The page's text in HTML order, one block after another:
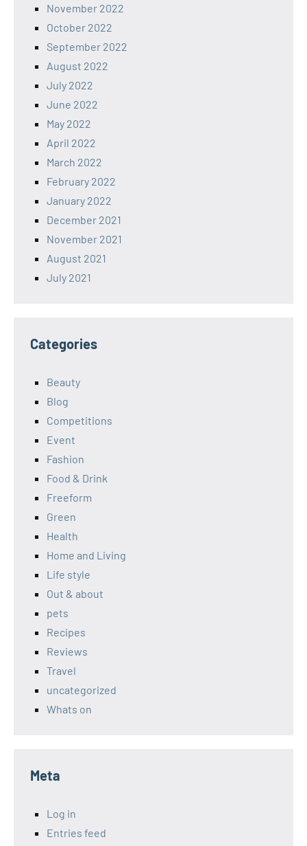
November 2022
October 2022
September 2022
August 2022
July 2022
June 2022
May 2022
April 2022
March 2022
February 2022
January 2022
December 2021
November 2021
August 2021
July 2021
Categories
Beauty
Blog
Competitions
Event
Fashion
Food & Drink
Freeform
Green
Health
Home and Living
Life style
Out & about
pets
Recipes
Reviews
Travel
uncategorized
Whats on
Meta
Log in
Entries feed